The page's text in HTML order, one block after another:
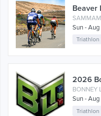
Beaver
Sun -
Triathlon
2026
BONNEY
Sun -
Triathlon